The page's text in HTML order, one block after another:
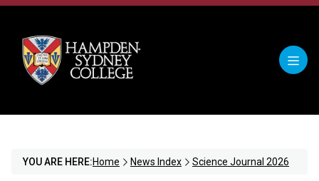
YOU ARE HERE:Home News Index Science Journal 2026